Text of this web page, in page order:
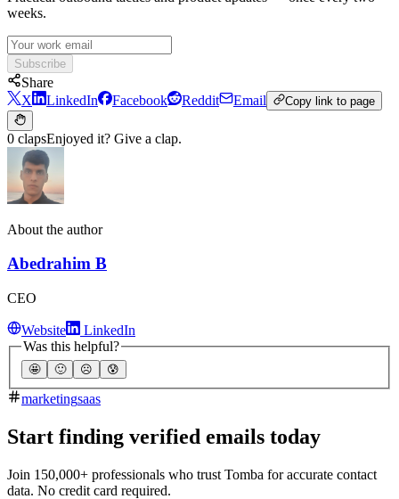
weeks.
Subscribe
Share
X
LinkedIn Facebook Reddit Email Copy link to page
0 clapsEnjoyed it? Give a clap.
About the author
Abedrahim B
CEO
Website
LinkedIn
Was this helpful?
🤩 🙂 ☹️ 😰
marketingsaas
Start finding verified emails today
Join 150,000+ professionals who trust Tomba for accurate contact
data. No credit card required.